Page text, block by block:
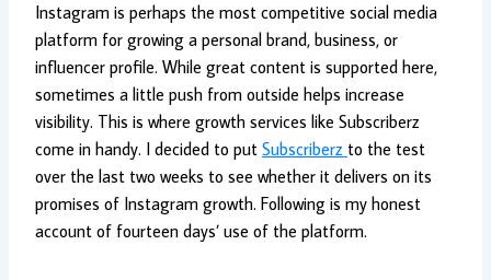
Instagram is perhaps the most competitive social media
platform for growing a personal brand, business, or
influencer profile. While great content is supported here,
sometimes a little push from outside helps increase
visibility. This is where growth services like Subscriberz
come in handy. I decided to put Subscriberz to the test
over the last two weeks to see whether it delivers on its
promises of Instagram growth. Following is my honest
account of fourteen days’ use of the platform.